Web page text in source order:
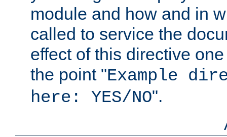
module and how and in
called to service the
effect of this directive
the point "Example
here: YES/NO".